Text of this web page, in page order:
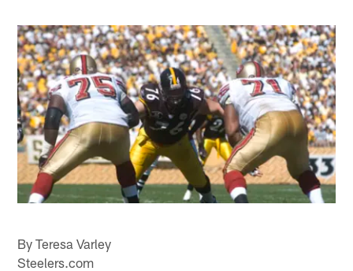
By Teresa Varley
Steelers.com